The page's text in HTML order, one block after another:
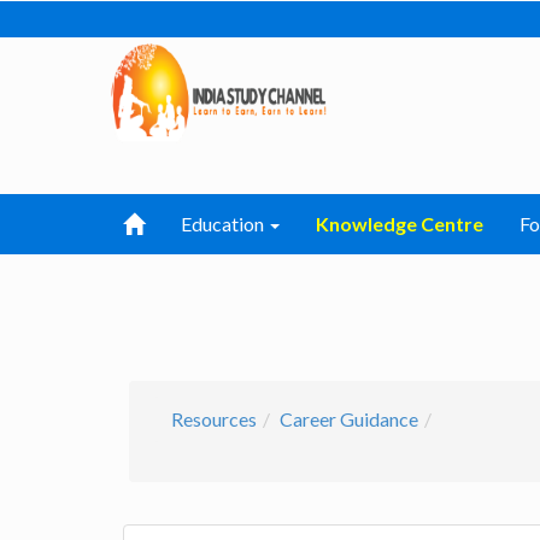
Education Knowledge Centre
Resources Career Guidance